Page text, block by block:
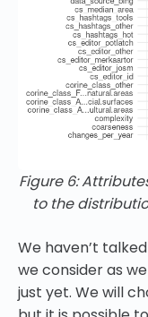
Figure 6:
to the
We haven’t
we consider as
just yet. We will